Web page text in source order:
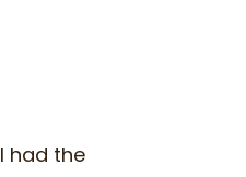
had the